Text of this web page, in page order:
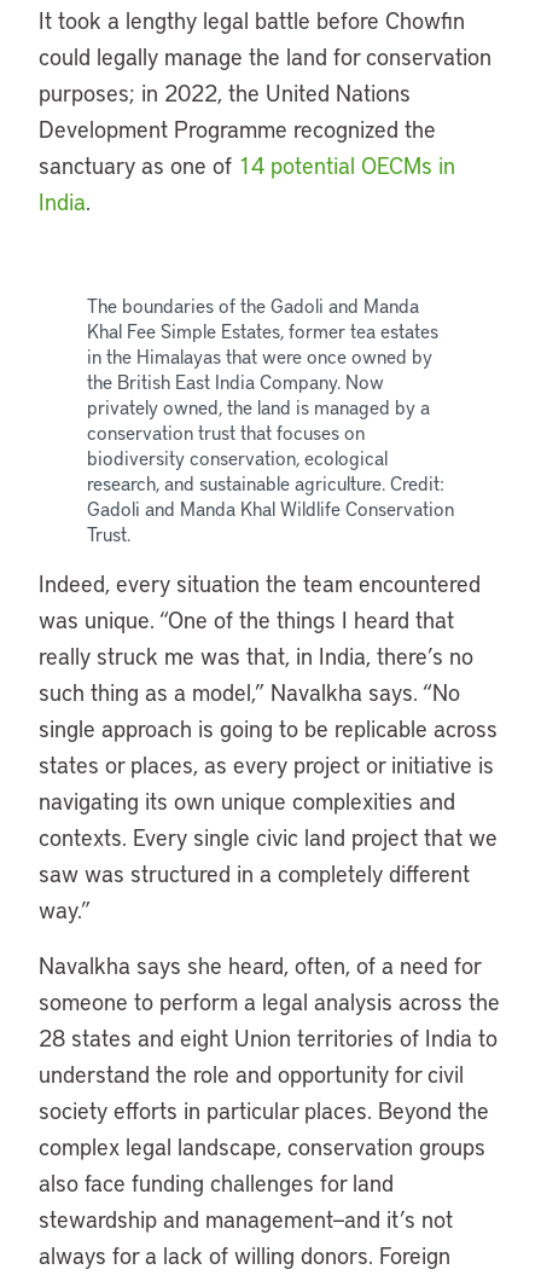
It took a lengthy legal battle before Chowfin
could legally manage the land for conservation
purposes; in 2022, the United Nations
Development Programme recognized the
sanctuary as one of 14 potential OECMs in
India.
The boundaries of the Gadoli and Manda
Khal Fee Simple Estates, former tea estates
in the Himalayas that were once owned by
the British East India Company. Now
privately owned, the land is managed by a
conservation trust that focuses on
biodiversity conservation, ecological
research, and sustainable agriculture. Credit:
Gadoli and Manda Khal Wildlife Conservation
Trust.
Indeed, every situation the team encountered
was unique. “One of the things I heard that
really struck me was that, in India, there’s no
such thing as a model,” Navalkha says. “No
single approach is going to be replicable across
states or places, as every project or initiative is
navigating its own unique complexities and
contexts. Every single civic land project that we
saw was structured in a completely different
way.”
Navalkha says she heard, often, of a need for
someone to perform a legal analysis across the
28 states and eight Union territories of India to
understand the role and opportunity for civil
society efforts in particular places. Beyond the
complex legal landscape, conservation groups
also face funding challenges for land
stewardship and management—and it’s not
always for a lack of willing donors. Foreign